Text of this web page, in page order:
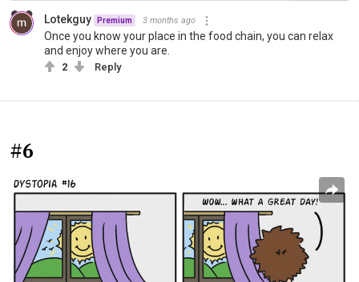
Lotekguy Premium 3 months ago
Once you know your place in the food chain, you can relax
and enjoy where you are.
2 Reply
#6